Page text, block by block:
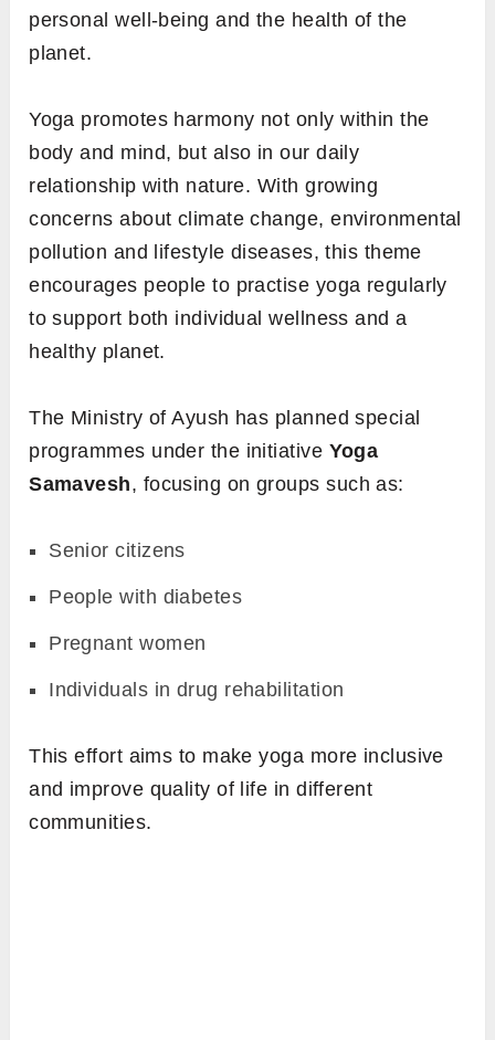
personal well-being and the health of the
planet.
Yoga promotes harmony not only within the
body and mind, but also in our daily
relationship with nature. With growing
concerns about climate change, environmental
pollution and lifestyle diseases, this theme
encourages people to practise yoga regularly
to support both individual wellness and a
healthy planet.
The Ministry of Ayush has planned special
programmes under the initiative Yoga
Samavesh, focusing on groups such as:
Senior citizens
People with diabetes
Pregnant women
Individuals in drug rehabilitation
This effort aims to make yoga more inclusive
and improve quality of life in different
communities.